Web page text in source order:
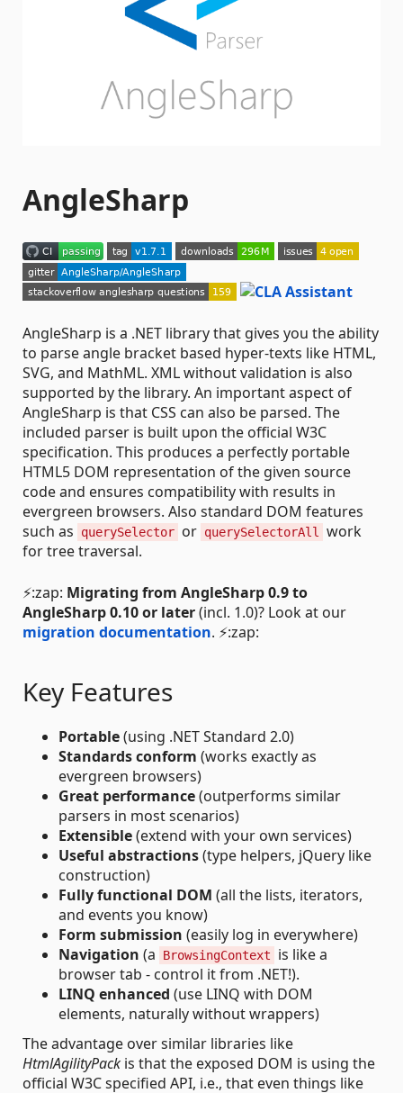
AngleSharp
AngleSharp is a .NET library that gives you the ability
to parse angle bracket based hyper-texts like HTML,
SVG, and MathML. XML without validation is also
supported by the library. An important aspect of
AngleSharp is that CSS can also be parsed. The
included parser is built upon the official W3C
specification. This produces a perfectly portable
HTML5 DOM representation of the given source
code and ensures compatibility with results in
evergreen browsers. Also standard DOM features
such as
querySelector or querySelectorAll work
for tree traversal.
⚡:zap: Migrating from AngleSharp 0.9 to
AngleSharp 0.10 or later(incl. 1.0)? Look at our
migration documentation. ⚡:zap:
Key Features
Portable(using .NET Standard 2.0)
Standards conform (works exactly as
evergreen browsers)
Great performance(outperforms similar
parsers in most scenarios)
Extensible(extend with your own services)
Useful abstractions(type helpers, jQuery like
construction)
Fully functional DOM (all the lists, iterators,
and events you know)
Form submission (easily log in everywhere)
Navigation (a BrowsingContext
is like a
browser tab - control it from .NET!).
LINQ enhanced (use LINQ with DOM
elements, naturally without wrappers)
The advantage over similar libraries like
HtmlAgilityPack is that the exposed DOM is using the
official W3C specified API, i.e., that even things like